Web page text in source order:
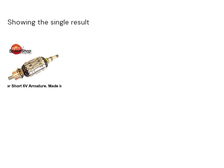
Showing the single result